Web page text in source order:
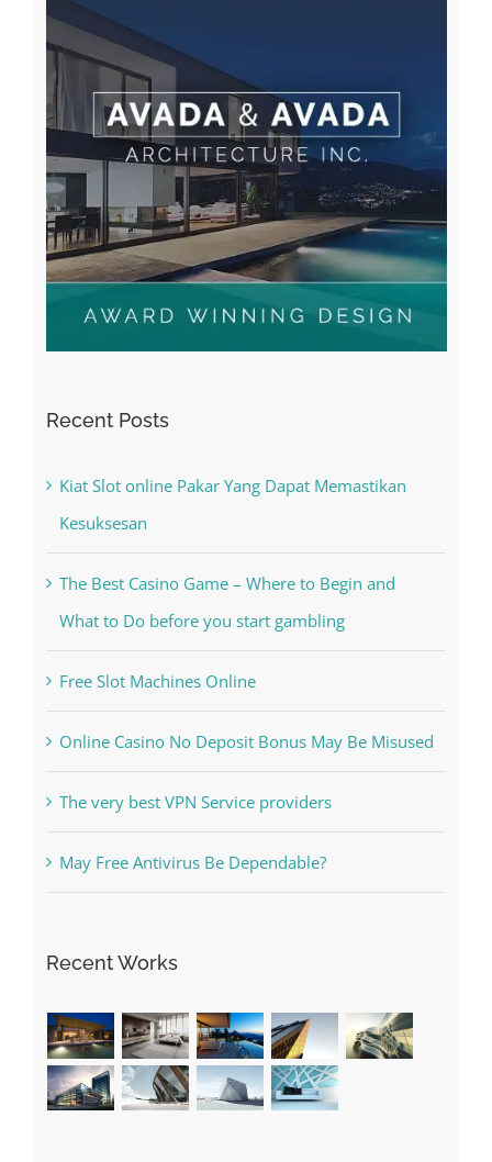
Recent Posts
Kiat Slot online Pakar Yang Dapat Memastikan
Kesuksesan
The Best Casino Game – Where to Begin and
What to Do before you start gambling
Free Slot Machines Online
Online Casino No Deposit Bonus May Be Misused
The very best VPN Service providers
May Free Antivirus Be Dependable?
Recent Works